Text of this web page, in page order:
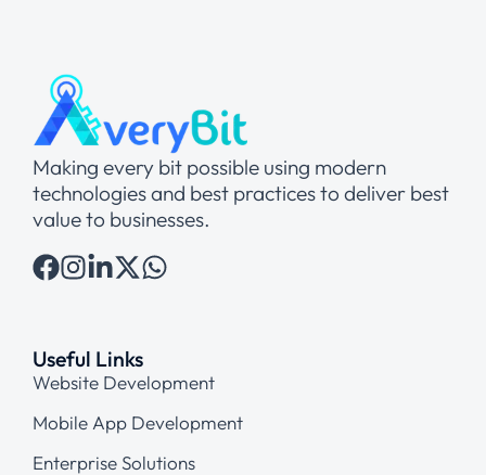
Making every bit possible using modern
technologies and best practices to deliver best
value to businesses.
Useful Links
Website Development
Mobile App Development
Enterprise Solutions